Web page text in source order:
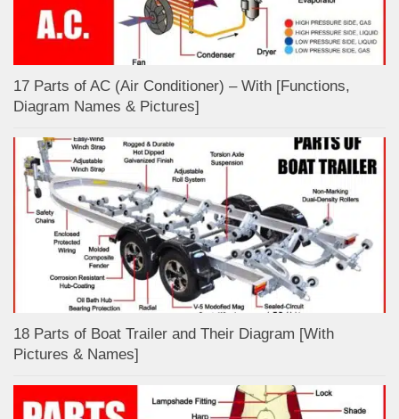
17 Parts of AC (Air Conditioner) – With [Functions,
Diagram Names & Pictures]
18 Parts of Boat Trailer and Their Diagram [With
Pictures & Names]